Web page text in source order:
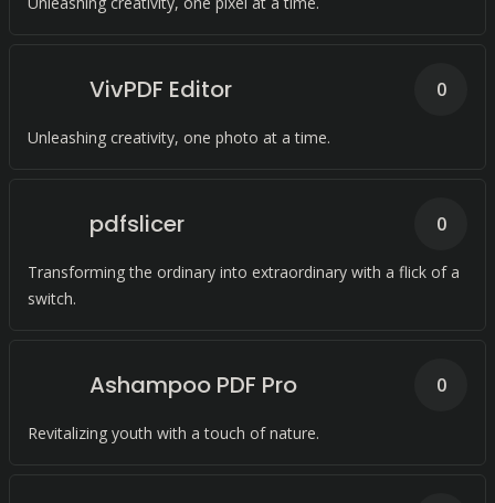
VivPDF Editor
Unleashing creativity, one photo at a time.
0
pdfslicer
Transforming the ordinary into extraordinary with a flick of a
switch.
0
Ashampoo PDF Pro
Revitalizing youth with a touch of nature.
0